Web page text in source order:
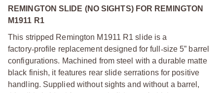
REMINGTON SLIDE (NO SIGHTS) FOR REMINGTON
M1911 R1
This stripped Remington M1911 R1 slide is a
factory‑profile replacement designed for full ‑size 5” barrel
configurations. Machined from steel with a durable matte
black finish, it features rear slide serrations for positive
handling. Supplied without sights and without a barrel,